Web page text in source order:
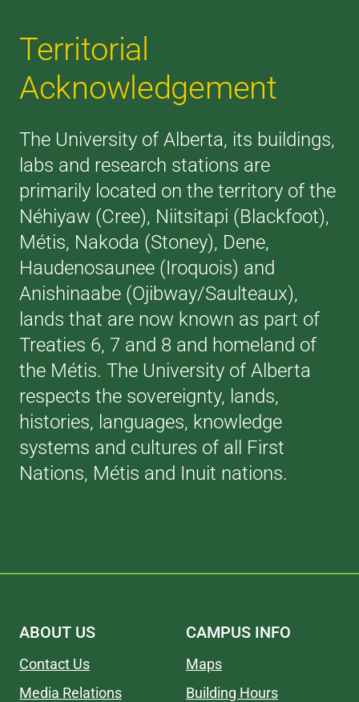
Territorial
Acknowledgement
The University of Alberta, its buildings,
labs and research stations are
primarily located on the territory of the
Néhiyaw (Cree), Niitsitapi (Blackfoot),
Métis, Nakoda (Stoney), Dene,
Haudenosaunee (Iroquois) and
Anishinaabe (Ojibway/Saulteaux),
lands that are now known as part of
Treaties 6, 7 and 8 and homeland of
the Métis. The University of Alberta
respects the sovereignty, lands,
histories, languages, knowledge
systems and cultures of all First
Nations, Métis and Inuit nations.
ABOUT US
Contact Us
Media Relations
CAMPUS INFO
Maps
Building Hours